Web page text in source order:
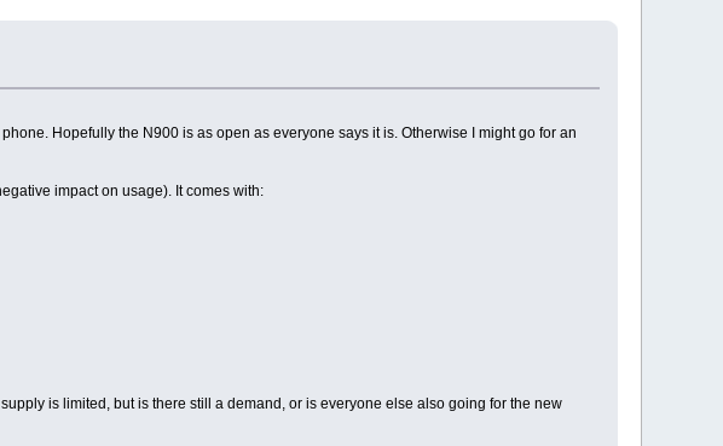
Hopefully the N900 is as open as everyone says it is. Otherwise I might go for an
impact on usage). It comes with:
is limited, but is there still a demand, or is everyone else also going for the new